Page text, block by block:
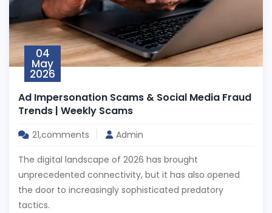
04
May
2026
Ad Impersonation Scams & Social Media Fraud
Trends | Weekly Scams
21,comments Admin
The digital landscape of 2026 has brought
unprecedented connectivity, but it has also opened
the door to increasingly sophisticated predatory
tactics.